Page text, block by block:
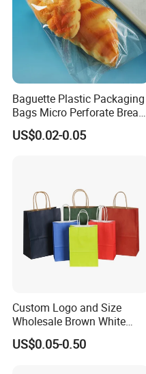
Baguette Plastic Packaging
Bags Micro Perforate Bread
Plastic Bag
US$0.02-0.05
Custom Logo and Size
Wholesale Brown White
Kraft Paper Handle Item
Bag
US$0.05-0.50